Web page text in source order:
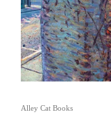
Alley Cat Books